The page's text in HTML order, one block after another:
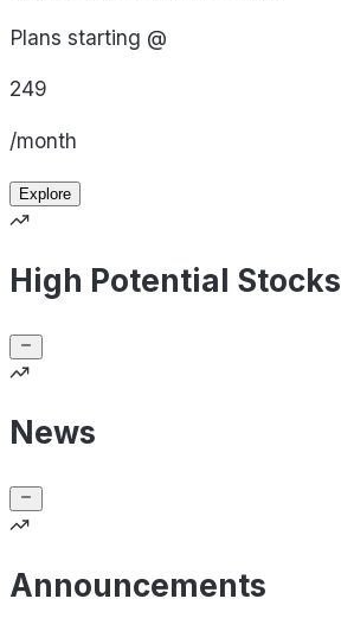
Plans starting @
249
/month
Explore
High Potential Stocks
News
Announcements